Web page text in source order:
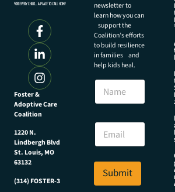
Foster &
Adoptive Care
Coalition
1220 N.
Lindbergh Blvd
St. Louis, MO
63132
(314) FOSTER-3
newsletter to
learn how you can
support the
Coalition’s efforts
to build resilience
in families and
help kids heal.
i
*
N
m
E
a
i
*
Submit